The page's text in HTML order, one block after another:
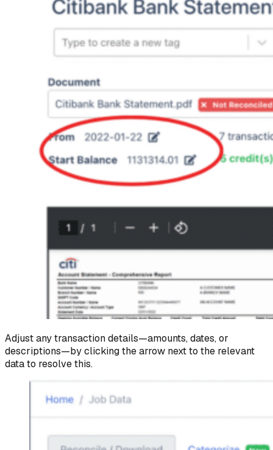
Adjust any transaction details—amounts, dates, or
descriptions—by clicking the arrow next to the relevant
data to resolve this.